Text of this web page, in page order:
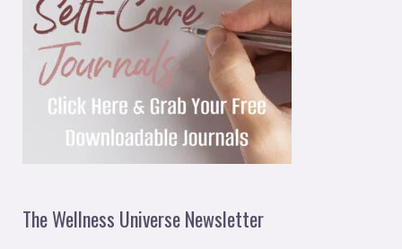
The Wellness Universe Newsletter